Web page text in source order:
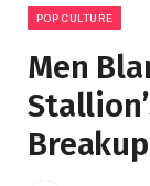
POP CULTURE
Men
Breakup